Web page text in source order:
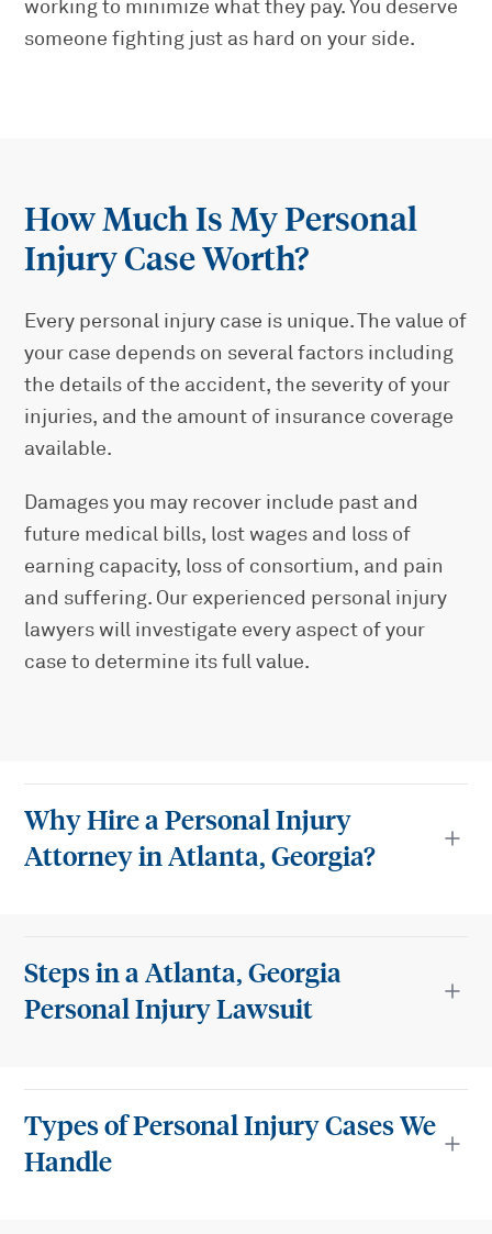
working to minimize what they pay. You deserve
someone fighting just as hard on your side.
How Much Is My Personal
Injury Case Worth?
Every personal injury case is unique. The value of
your case depends on several factors including
the details of the accident, the severity of your
injuries, and the amount of insurance coverage
available.
Damages you may recover include past and
future medical bills, lost wages and loss of
earning capacity, loss of consortium, and pain
and suffering. Our experienced personal injury
lawyers will investigate every aspect of your
case to determine its full value.
Why Hire a Personal Injury
Attorney in Atlanta, Georgia?
Steps in a Atlanta, Georgia
Personal Injury Lawsuit
Types of Personal Injury Cases We
Handle